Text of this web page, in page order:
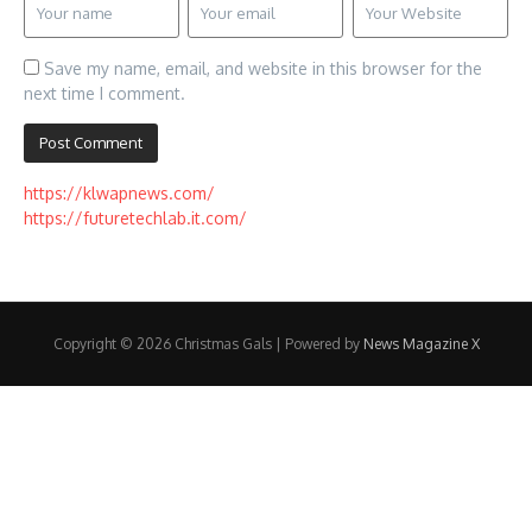
Save my name, email, and website in this browser for the
next time I comment.
https://klwapnews.com/
https://futuretechlab.it.com/
Copyright © 2026 Christmas Gals | Powered by News Magazine X